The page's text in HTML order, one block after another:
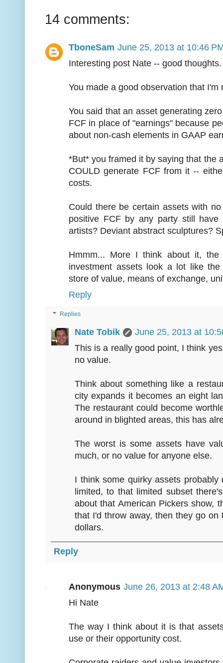
14 comments:
TboneSam June 25, 2013 at 10:46
Interesting post Nate -- good thoughts.
You made a good observation that
You said that an asset generating
FCF in place of "earnings" because
about non-cash elements in GAAP
*But* you framed it by saying that the
COULD generate FCF from it --
costs.
Could there be certain assets with
positive FCF by any party still have
artists? Deviant abstract sculptures?
Hmmm... More I think about it,
investment assets look a lot like
store of value, means of exchange,
Reply
Replies
Nate Tobik
June 25, 2013 at
This is a really good point, I think
no value.
Think about something like a
city expands it becomes an eight
The restaurant could become
around in blighted areas, this has
The worst is some assets have
much, or no value for anyone else.
I think some quirky assets
limited, to that limited subset
about that American Pickers show,
that I'd throw away, then they go
dollars.
Reply
Anonymous June 26, 2013 at 2:48
Hi Nate
The way I think about it is that
use or their opportunity cost.